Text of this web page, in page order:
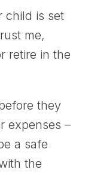
child is set
me,
retire in the
they
expenses –
a safe
the